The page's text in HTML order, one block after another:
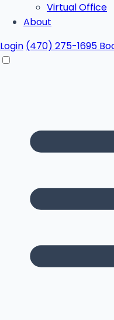
Virtual Office
About
Login (470) 275-1695